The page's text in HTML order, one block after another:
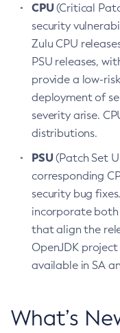
CPU(Critical
security
Zulu CPU
PSU releases,
provide a low-
deployment of
severity arise.
distributions.
PSU(Patch Set
corresponding
security bug
incorporate both
that align the
OpenJDK
available in SA
What’s